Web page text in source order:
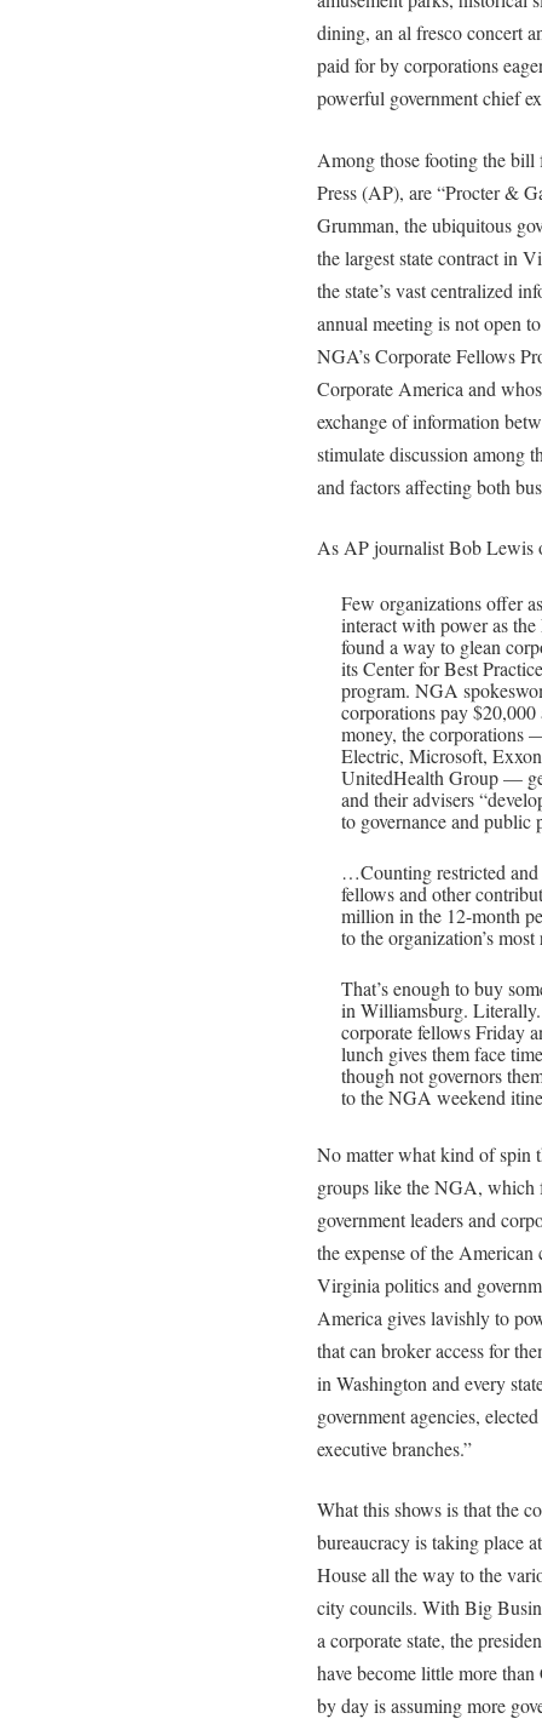
dining, an al fresco concert
paid for by corporations
powerful government chief
Among those footing the bill
Press (AP), are “Procter &
Grumman, the ubiquitous
the largest state contract in
the state’s vast centralized
annual meeting is not open
NGA’s Corporate Fellows
Corporate America and
exchange of information
stimulate discussion among
and factors affecting both
As AP journalist Bob Lewis
Few organizations offer
interact with power as
found a way to glean
its Center for Best
program. NGA
corporations pay
money, the corporations
Electric, Microsoft,
UnitedHealth Group —
and their advisers
to governance and public
…Counting restricted
fellows and other
million in the 12-month
to the organization’s
That’s enough to buy
in Williamsburg.
corporate fellows Friday
lunch gives them face
though not governors
to the NGA weekend
No matter what kind of spin
groups like the NGA, which
government leaders and
the expense of the
Virginia politics and
America gives lavishly to
that can broker access for
in Washington and every
government agencies,
executive branches.”
What this shows is that the
bureaucracy is taking place
House all the way to the
city councils. With Big
a corporate state, the
have become little more
by day is assuming more